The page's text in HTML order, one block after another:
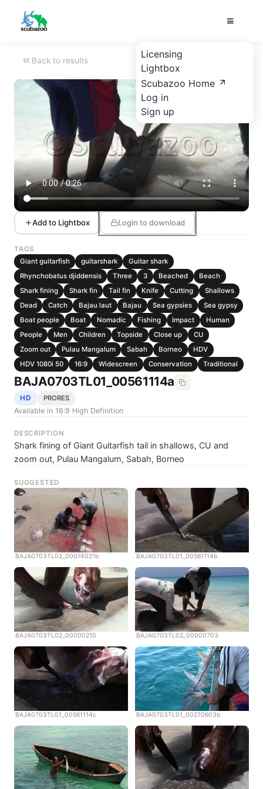
Licensing
Lightbox
Scubazoo Home
Log in
Sign up
Back to results
Add to Lightbox Login to download
TAGS
Giant guitarfish
guitarshark
Guitar shark
Rhynchobatus djiddensis
Three 3 Beached
Beach
Shark fining
Shark fin Tail fin Knife Cutting
Shallows
Dead
Catch Bajau laut Bajau Sea gypsies
Sea gypsy
Boat people
Boat Nomadic Fishing Impact
Human
People
Men Children Topside Close up
CU
Zoom out
Pulau Mangalum Sabah Borneo
HDV
HDV 1080i 50
16:9 Widescreen Conservation Traditional
BAJA0703TL01_00561114a
HD PRORES
Available in 16:9 High Definition
DESCRIPTION
Shark fining of Giant Guitarfish tail in shallows, CU and
zoom out, Pulau Mangalum, Sabah, Borneo
SUGGESTED
BAJA0703TL02_00074021b BAJA0703TL01_00561114b
BAJA0703TL02_00000210 BAJA0703TL02_00000703
BAJA0703TL01_00561114c BAJA0703TL01_00270603b